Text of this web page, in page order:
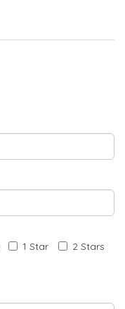
1 Star
2 Stars